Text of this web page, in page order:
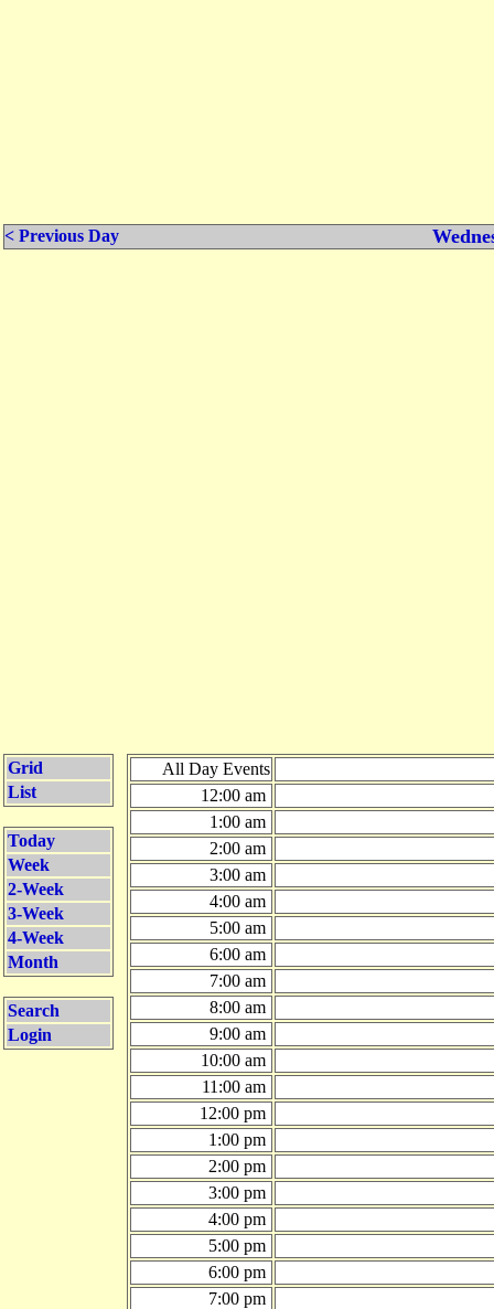
< Previous Day
Grid
List
Today
Week
2-Week
3-Week
4-Week
Month
Search
Login
All Day Events
12:00 am
1:00 am
2:00 am
3:00 am
4:00 am
5:00 am
6:00 am
7:00 am
8:00 am
9:00 am
10:00 am
11:00 am
12:00 pm
1:00 pm
2:00 pm
3:00 pm
4:00 pm
5:00 pm
6:00 pm
7:00 pm